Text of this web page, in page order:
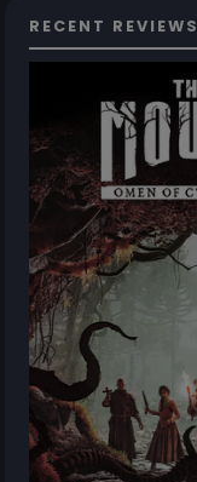
RECENT REVIEWS